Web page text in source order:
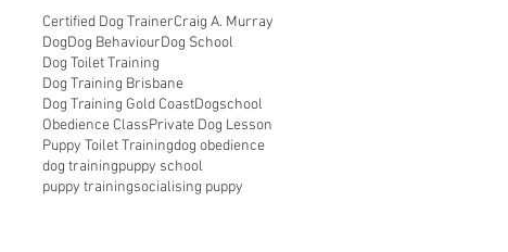
Certified Dog TrainerCraig A. Murray
DogDog BehaviourDog School
Dog Toilet Training
Dog Training Brisbane
Dog Training Gold CoastDogschool
Obedience ClassPrivate Dog Lesson
Puppy Toilet Trainingdog obedience
dog trainingpuppy school
puppy trainingsocialising puppy